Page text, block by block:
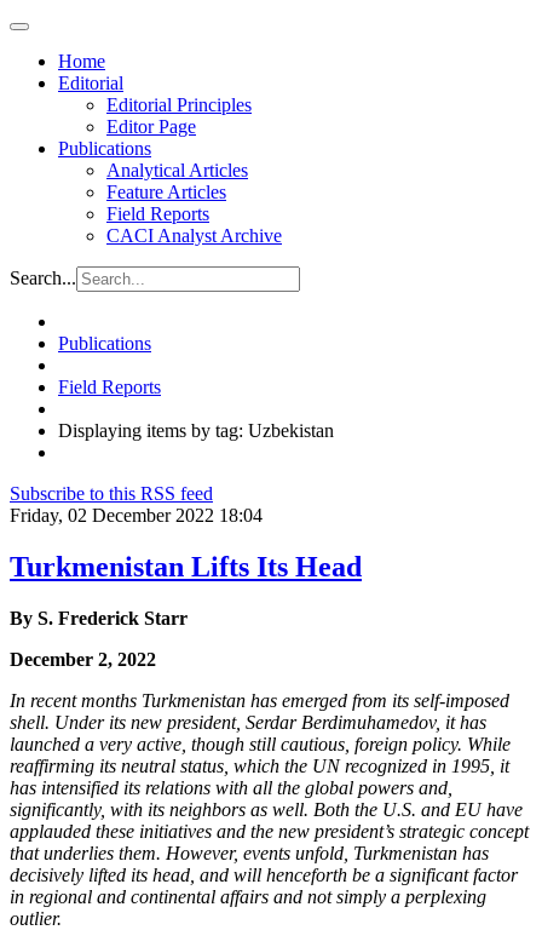
Home
Editorial
Editorial Principles
Editor Page
Publications
Analytical Articles
Feature Articles
Field Reports
CACI Analyst Archive
Search...
Publications
Field Reports
Displaying items by tag: Uzbekistan
Subscribe to this RSS feed
Friday, 02 December 2022 18:04
Turkmenistan Lifts Its Head
By S. Frederick Starr
December 2, 2022
In recent months Turkmenistan has emerged from its self-imposed
shell. Under its new president, Serdar Berdimuhamedov, it has
launched a very active, though still cautious, foreign policy. While
reaffirming its neutral status, which the UN recognized in 1995, it
has intensified its relations with all the global powers and,
significantly, with its neighbors as well. Both the U.S. and EU have
applauded these initiatives and the new president’s strategic concept
that underlies them. However, events unfold, Turkmenistan has
decisively lifted its head, and will henceforth be a significant factor
in regional and continental affairs and not simply a perplexing
outlier.